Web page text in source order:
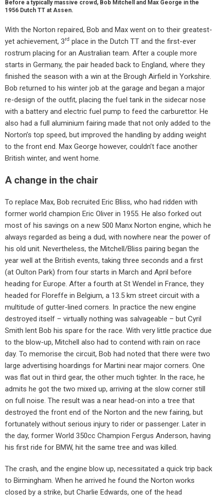
Before a typically massive crowd, Bob Mitchell and Max George in the
1956 Dutch TT at Assen.
With the Norton repaired, Bob and Max went on to their greatest-
yet achievement, 3rd place in the Dutch TT and the first-ever
rostrum placing for an Australian team. After a couple more
starts in Germany, the pair headed back to England, where they
finished the season with a win at the Brough Airfield in Yorkshire.
Bob returned to his winter job at the garage and began a major
re-design of the outfit, placing the fuel tank in the sidecar nose
with a battery and electric fuel pump to feed the carburettor. He
also had a full aluminium fairing made that not only added to the
Norton’s top speed, but improved the handling by adding weight
to the front end. Max George however, couldn’t face another
British winter, and went home.
A change in the chair
To replace Max, Bob recruited Eric Bliss, who had ridden with
former world champion Eric Oliver in 1955. He also forked out
most of his savings on a new 500 Manx Norton engine, which he
always regarded as being a dud, with nowhere near the power of
his old unit. Nevertheless, the Mitchell/Bliss pairing began the
year well at the British events, taking three seconds and a first
(at Oulton Park) from four starts in March and April before
heading for Europe. After a fourth at St Wendel in France, they
headed for Floreffe in Belgium, a 13.5 km street circuit with a
multitude of gutter-lined corners. In practice the new engine
destroyed itself – virtually nothing was salvageable – but Cyril
Smith lent Bob his spare for the race. With very little practice due
to the blow-up, Mitchell also had to contend with rain on race
day. To memorise the circuit, Bob had noted that there were two
large advertising hoardings for Martini near major corners. One
was flat out in third gear, the other much tighter. In the race, he
admits he got the two mixed up, arriving at the slow corner still
on full noise. The result was a near head-on into a tree that
destroyed the front end of the Norton and the new fairing, but
fortunately without serious injury to rider or passenger. Later in
the day, former World 350cc Champion Fergus Anderson, having
his first ride for BMW, hit the same tree and was killed.
The crash, and the engine blow up, necessitated a quick trip back
to Birmingham. When he arrived he found the Norton works
closed by a strike, but Charlie Edwards, one of the head